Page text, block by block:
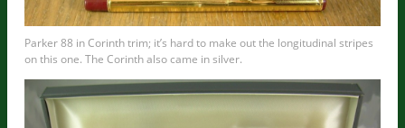
Parker 88 in Corinth trim; it’s hard to make out the longitudinal stripes
on this one. The Corinth also came in silver.